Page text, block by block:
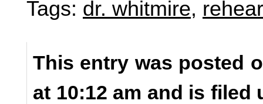
Tags: dr. whitmire,
This entry was posted
at 10:12 am and is filed